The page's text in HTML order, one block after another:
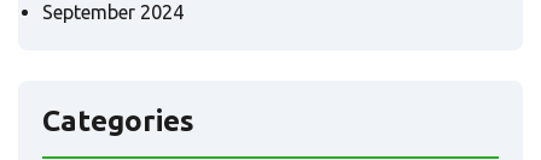
September 2024
Categories